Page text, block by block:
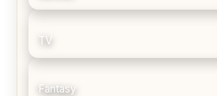
TV
Fantasy